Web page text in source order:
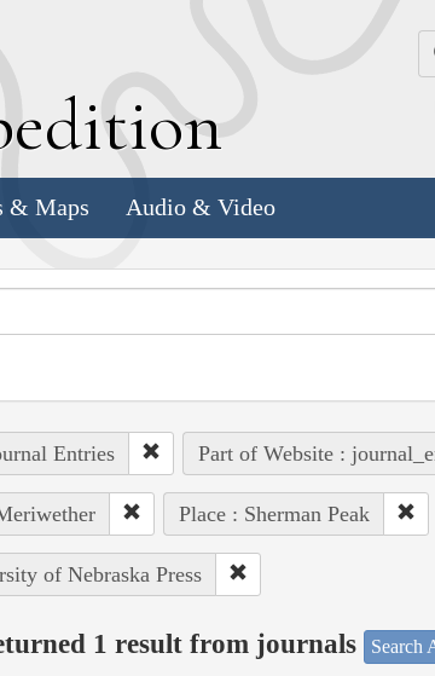
& Maps Audio & Video
Entries Part of Website :
Place : Sherman Peak
of Nebraska Press
1 result from journals Search